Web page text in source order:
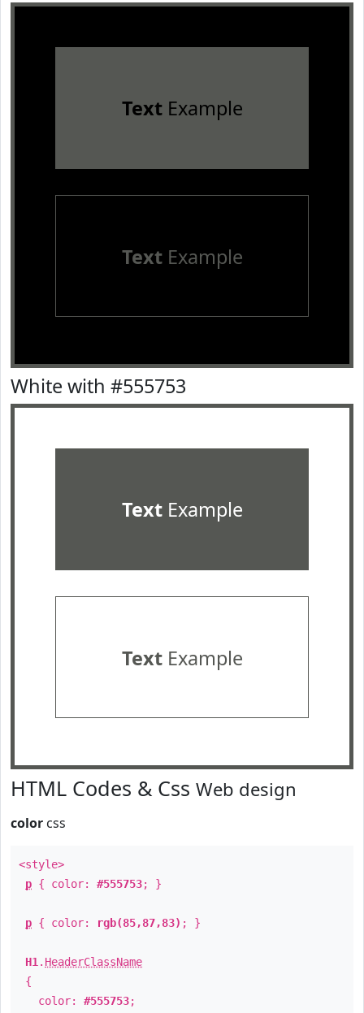
TextExample
TextExample
White with #555753
TextExample
TextExample
HTML Codes & Css Web design
color css
<style>
p { color: #555753; }
p { color: rgb(85,87,83) ; }
H1 . HeaderClassName
{
color: #555753;